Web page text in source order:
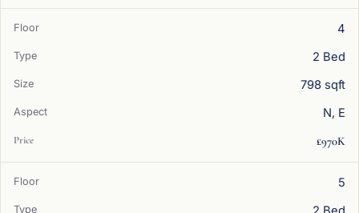
4
2 Bed
798 sqft
N, E
£970K
5